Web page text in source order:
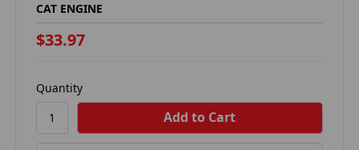
CAT ENGINE
$33.97
Quantity